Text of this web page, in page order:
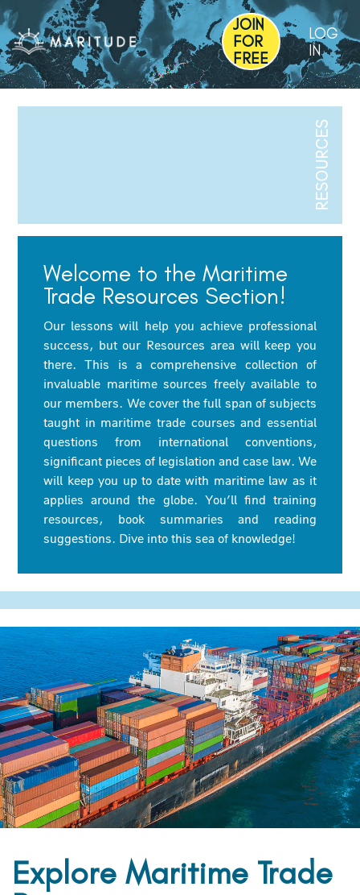
JOIN
FOR
FREE
LOG
IN
RESOURCES
Welcome to the Maritime
Trade Resources Section!
Our lessons will help you achieve professional
success, but our Resources area will keep you
there. This is a comprehensive collection of
invaluable maritime sources freely available to
our members. We cover the full span of subjects
taught in maritime trade courses and essential
questions from international conventions,
significant pieces of legislation and case law. We
will keep you up to date with maritime law as it
applies around the globe. You’ll find training
resources, book summaries and reading
suggestions. Dive into this sea of knowledge!
Explore Maritime Trade